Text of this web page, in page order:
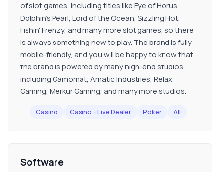
of slot games, including titles like Eye of Horus,
Dolphin’s Pearl, Lord of the Ocean, Sizzling Hot,
Fishin' Frenzy, and many more slot games, so there
is always something new to play. The brand is fully
mobile-friendly, and you will be happy to know that
the brand is powered by many high-end studios,
including Gamomat, Amatic Industries, Relax
Gaming, Merkur Gaming, and many more studios.
Casino Casino - Live Dealer Poker All
Software